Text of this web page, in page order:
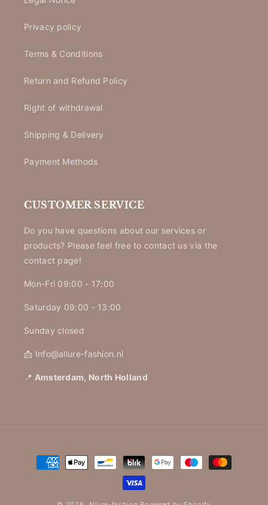
Privacy policy
Terms & Conditions
Return and Refund Policy
Right of withdrawal
Shipping & Delivery
Payment Methods
CUSTOMER SERVICE
Do you have questions about our services or
products? Please feel free to contact us via the
contact page!
Mon-Fri 09:00 - 17:00
Saturday 09:00 - 13:00
Sunday closed
📩 Info@allure-fashion.nl
📍 Amsterdam, North Holland
Payment
methods